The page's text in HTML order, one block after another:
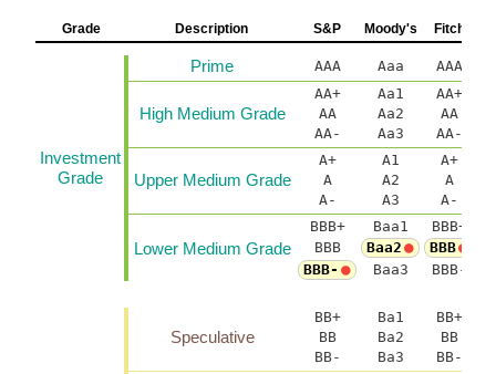
Grade Description S&P Moody's Fitch
Investment
Grade
Prime AAA Aaa AAA
High Medium Grade
AA+ Aa1 AA+
AA
Aa2
AA
AA-
Aa3 AA-
Upper Medium Grade
A+ A1 A+
A
A2
A
A-
A3 A-
Lower Medium Grade
BBB+ Baa1 BBB+
BBB
Baa2
BBB
BBB-
Baa3 BBB-
Speculative
BB+ Ba1 BB+
BB
Ba2
BB
BB-
Ba3 BB-